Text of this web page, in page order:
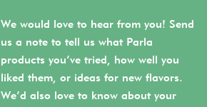
We would love to hear from you! Send
us a note to tell us what Parla
products you’ve tried, how well you
liked them, or ideas for new flavors.
We’d also love to know about your